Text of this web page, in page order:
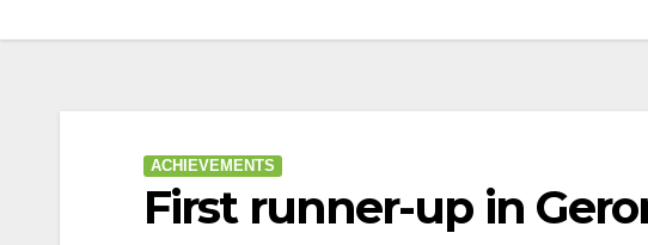
ACHIEVEMENTS
First runner-up in